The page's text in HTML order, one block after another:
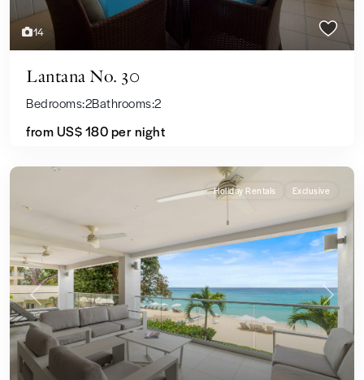
14
Lantana No. 30
Bedrooms:2Bathrooms:2
from US$ 180per night
Previous Next
Holiday Rentals Exclusive